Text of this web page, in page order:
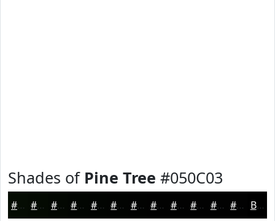
Shades of Pine Tree #050C03
#050C03 #040A02 #030802 #020602 #020502 #020402 #020302 #020202 #020202 #020202 #020202 #020202 Black